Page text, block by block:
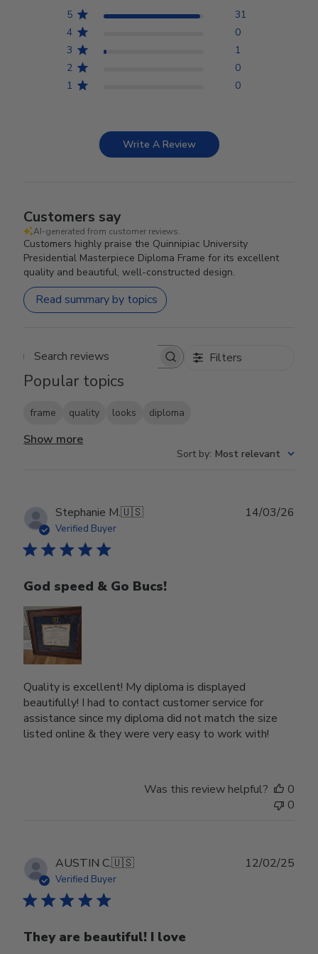
5
31
4
0
3
1
2
0
1
0
Write A Review
Customers say
AI-generated from customer reviews.
Customers highly praise the Quinnipiac University
Presidential Masterpiece Diploma Frame for its excellent
quality and beautiful, well-constructed design.
Read summary by topics
Search reviews Filters
Popular topics
frame quality looks diploma
Show more
Sort by: Most relevant
Stephanie M.🇺🇸
Verified Buyer
God speed & Go Bucs!
Quality is excellent! My diploma is displayed
beautifully! I had to contact customer service for
assistance since my diploma did not match the size
listed online & they were very easy to work with!
14/03/26
Was this review helpful?
0
0
AUSTIN C.🇺🇸
Verified Buyer
They are beautiful! I love
12/02/25